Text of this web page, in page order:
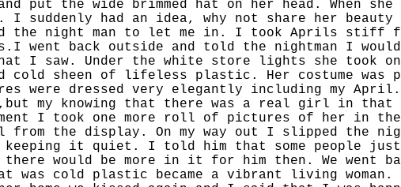
the wide brimmed hat on her head. When she
I suddenly had an idea, why not share her
the night man to let me in. I took Aprils stiff
went back outside and told the nightman I would
I saw. Under the white store lights she took
cold sheen of lifeless plastic. Her costume
dressed very elegantly including my April.
my knowing that there was a real girl in that
I took one more roll of pictures of her in
the display. On my way out I slipped the
it quiet. I told him that some people just
would be more in it for him then. We went
was cold plastic became a vibrant living woman.